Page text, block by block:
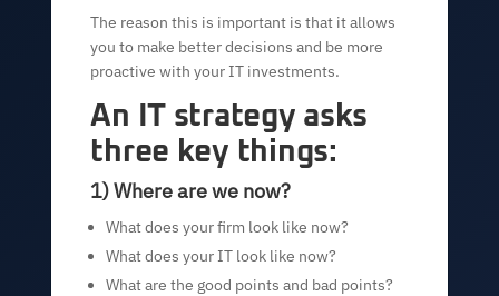
The reason this is important is that it allows
you to make better decisions and be more
proactive with your IT investments.
An IT strategy asks
three key things:
1) Where are we now?
What does your firm look like now?
What does your IT look like now?
What are the good points and bad points?